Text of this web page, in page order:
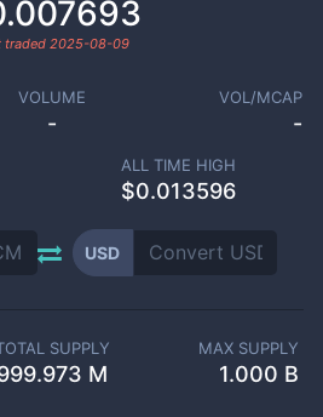
traded 2025-08-09
VOLUME
-
VOL/MCAP
-
ALL TIME HIGH
$0.013596
USD
SUPPLY
M
MAX SUPPLY
1.000 B